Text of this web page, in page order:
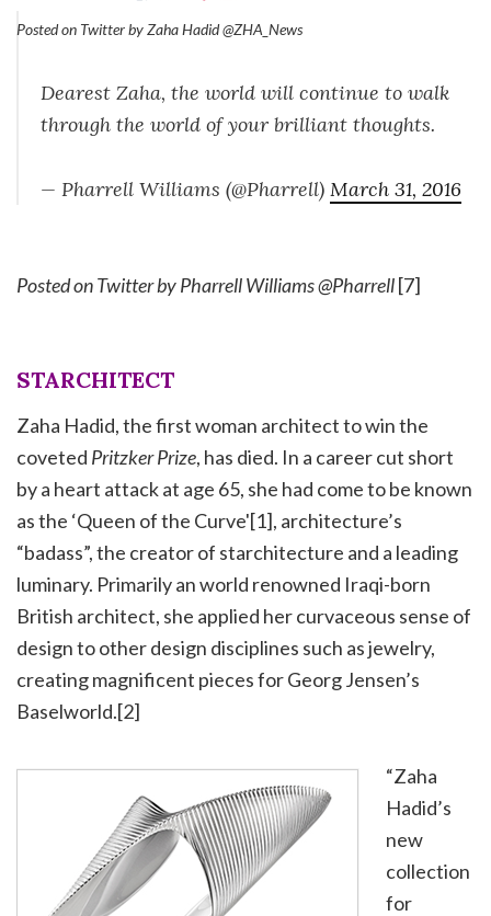
Posted on Twitter by Zaha Hadid @ZHA_News
Dearest Zaha, the world will continue to walk
through the world of your brilliant thoughts.
— Pharrell Williams (@Pharrell) March 31, 2016
Posted on Twitter by Pharrell Williams @Pharrell[7]
STARCHITECT
Zaha Hadid, the first woman architect to win the
coveted Pritzker Prize, has died. In a career cut short
by a heart attack at age 65, she had come to be known
as the ‘Queen of the Curve'[1], architecture’s
“badass”, the creator of starchitecture and a leading
luminary. Primarily an world renowned Iraqi-born
British architect, she applied her curvaceous sense of
design to other design disciplines such as jewelry,
creating magnificent pieces for Georg Jensen’s
Baselworld.[2]
“Zaha
Hadid’s
new
collection
for